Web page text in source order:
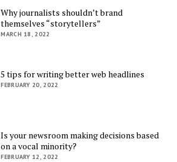
Why journalists shouldn’t brand
themselves “storytellers”
MARCH 18, 2022
5 tips for writing better web headlines
FEBRUARY 20, 2022
Is your newsroom making decisions based
on a vocal minority?
FEBRUARY 12, 2022